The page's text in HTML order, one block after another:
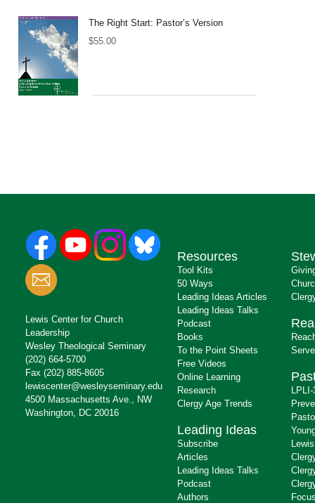
The Right Start: Pastor’s Version
$55.00
Lewis Center for Church
Leadership
Wesley Theological Seminary
(202) 664-5700
Fax (202) 885-8605
lewiscenter@wesleyseminary.edu
4500 Massachusetts Ave., NW
Washington, DC 20016
Resources
Tool Kits
50 Ways
Leading Ideas Articles
Leading Ideas Talks
Podcast
Books
To the Point Sheets
Free Videos
Online Learning
Research
Clergy Age Trends
Leading Ideas
Subscribe
Articles
Leading Ideas Talks
Podcast
Authors